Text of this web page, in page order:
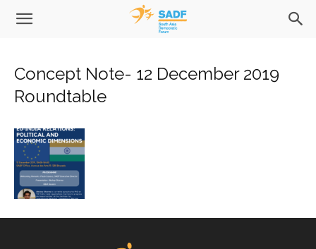
Concept Note- 12 December 2019
Roundtable